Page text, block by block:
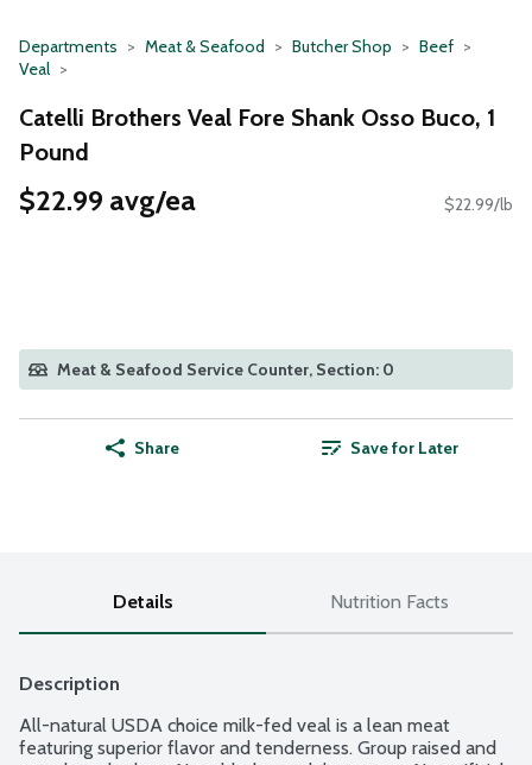
Departments Meat & Seafood Butcher Shop
Beef
Veal
Catelli Brothers Veal Fore Shank Osso Buco, 1
Pound
$22.99 avg/ea $22.99/lb
Meat & Seafood Service Counter, Section: 0
Share Save for Later
Details Nutrition Facts
Description
All-natural USDA choice milk-fed veal is a lean meat
featuring superior flavor and tenderness. Group raised and